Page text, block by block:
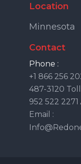
Location
Minnesota
Contact
Phone :
+1 866 256
487-3120
952 522
Email :